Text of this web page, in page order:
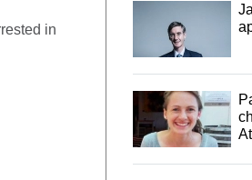
in